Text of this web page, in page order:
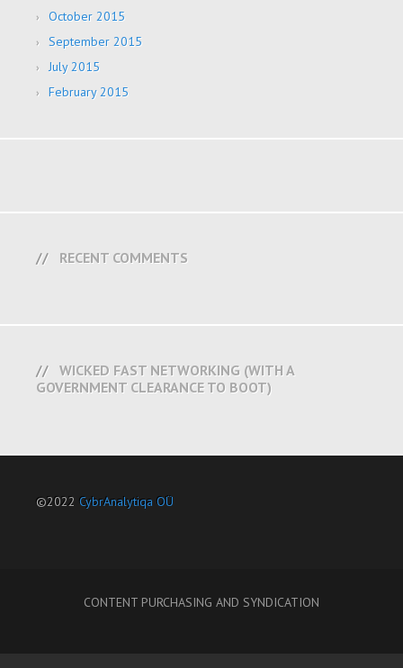
October 2015
September 2015
July 2015
February 2015
RECENT COMMENTS
WICKED FAST NETWORKING (WITH A
GOVERNMENT CLEARANCE TO BOOT)
©2022 CybrAnalytiqa OÜ
CONTENT PURCHASING AND SYNDICATION